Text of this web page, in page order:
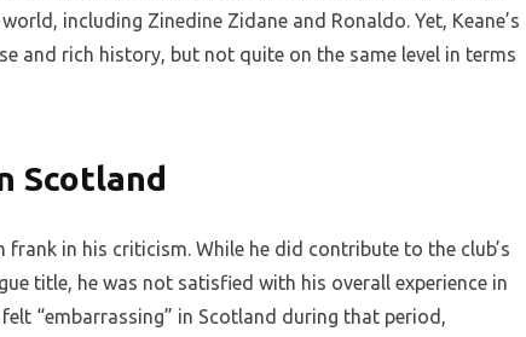
including Zinedine Zidane and Ronaldo. Yet, Keane’s
and rich history, but not quite on the same level in terms
Scotland
frank in his criticism. While he did contribute to the club’s
title, he was not satisfied with his overall experience in
“embarrassing” in Scotland during that period,